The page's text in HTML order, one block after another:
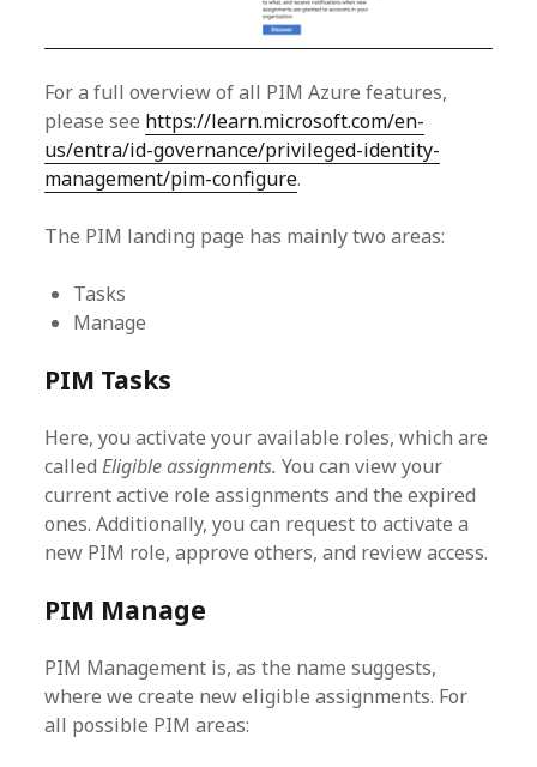
For a full overview of all PIM Azure features,
please see https://learn.microsoft.com/en-
us/entra/id-governance/privileged-identity-
management/pim-configure.
The PIM landing page has mainly two areas:
Tasks
Manage
PIM Tasks
Here, you activate your available roles, which are
calledEligible assignments. You can view your
current active role assignments and the expired
ones. Additionally, you can request to activate a
new PIM role, approve others, and review access.
PIM Manage
PIM Management is, as the name suggests,
where we create new eligible assignments. For
all possible PIM areas: